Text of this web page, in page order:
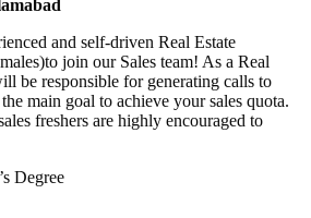
and self-driven Real Estate
join our Sales team! As a Real
be responsible for generating calls to
main goal to achieve your sales quota.
freshers are highly encouraged to
Degree